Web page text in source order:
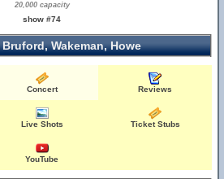
20,000 capacity
show #74
Wakeman, Howe
Concert Reviews
Live Shots Ticket Stubs
YouTube